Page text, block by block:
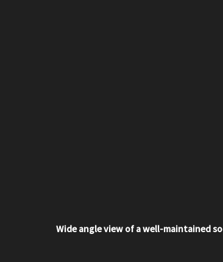
Wide angle view of a well-maintained